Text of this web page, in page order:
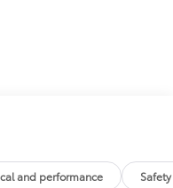
and performance